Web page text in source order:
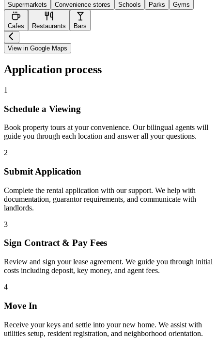
Supermarkets Convenience stores Schools Parks Gyms
Cafes Restaurants Bars
View in Google Maps
Application process
1
Schedule a Viewing
Book property tours at your convenience. Our bilingual agents will
guide you through each location and answer all your questions.
2
Submit Application
Complete the rental application with our support. We help with
documentation, guarantor requirements, and communicate with
landlords.
3
Sign Contract & Pay Fees
Review and sign your lease agreement. We guide you through initial
costs including deposit, key money, and agent fees.
4
Move In
Receive your keys and settle into your new home. We assist with
utilities setup, resident registration, and neighborhood orientation.